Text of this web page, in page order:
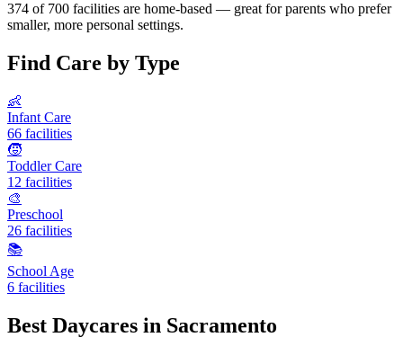
374 of 700 facilities are home-based — great for parents who prefer
smaller, more personal settings.
Find Care by Type
👶
Infant Care
66 facilities
🧒
Toddler Care
12 facilities
🎨
Preschool
26 facilities
📚
School Age
6 facilities
Best Daycares in Sacramento